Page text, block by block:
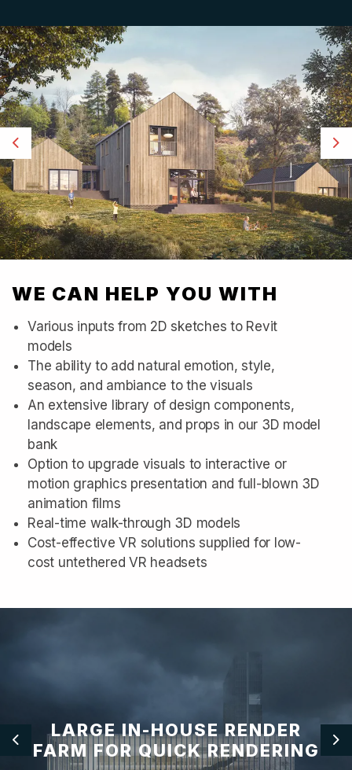
Previous
WE CAN HELP YOU WITH
Various inputs from 2D sketches to Revit
models
The ability to add natural emotion, style,
season, and ambiance to the visuals
An extensive library of design components,
landscape elements, and props in our 3D model
bank
Option to upgrade visuals to interactive or
motion graphics presentation and full-blown 3D
animation films
Real-time walk-through 3D models
Cost-effective VR solutions supplied for low-
cost untethered VR headsets
Previous
LARGE IN-HOUSE RENDER
FARM FOR QUICK RENDERING